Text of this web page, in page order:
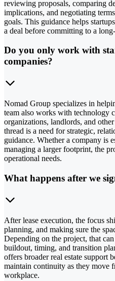
reviewing proposals, comparing
implications, and negotiating
goals. This guidance helps
a deal before committing to a
Do you only work with
companies?
Nomad Group specializes in
team also works with technology
organizations, landlords, and
thread is a need for strategic,
guidance. Whether a company is
managing a larger footprint, the
operational needs.
What happens after we
After lease execution, the focus
planning, and making sure the
Depending on the project, that
buildout, timing, and transition
offers broader real estate support
maintain continuity as they move
workplace.